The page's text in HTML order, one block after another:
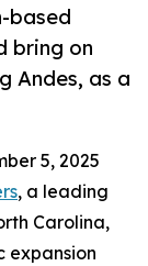
based
bring on
Andes, as a
5, 2025
, a leading
Carolina,
expansion